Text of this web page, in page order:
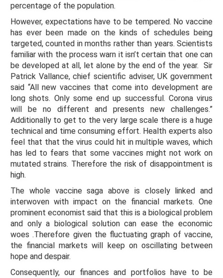
percentage of the population.
However, expectations have to be tempered. No vaccine
has ever been made on the kinds of schedules being
targeted, counted in months rather than years. Scientists
familiar with the process warn it isn’t certain that one can
be developed at all, let alone by the end of the year. Sir
Patrick Vallance, chief scientific adviser, UK government
said “All new vaccines that come into development are
long shots. Only some end up successful. Corona virus
will be no different and presents new challenges.”
Additionally to get to the very large scale there is a huge
technical and time consuming effort. Health experts also
feel that that the virus could hit in multiple waves, which
has led to fears that some vaccines might not work on
mutated strains. Therefore the risk of disappointment is
high.
The whole vaccine saga above is closely linked and
interwoven with impact on the financial markets. One
prominent economist said that this is a biological problem
and only a biological solution can ease the economic
woes .Therefore given the fluctuating graph of vaccine,
the financial markets will keep on oscillating between
hope and despair.
Consequently, our finances and portfolios have to be